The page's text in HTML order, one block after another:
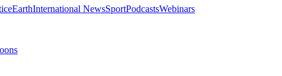
EarthInternational NewsSportPodcastsWebinars